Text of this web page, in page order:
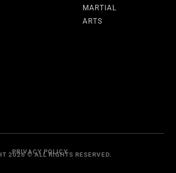
MARTIAL
ARTS
PRIVACY POLICY
2026 © ALL RIGHTS RESERVED.